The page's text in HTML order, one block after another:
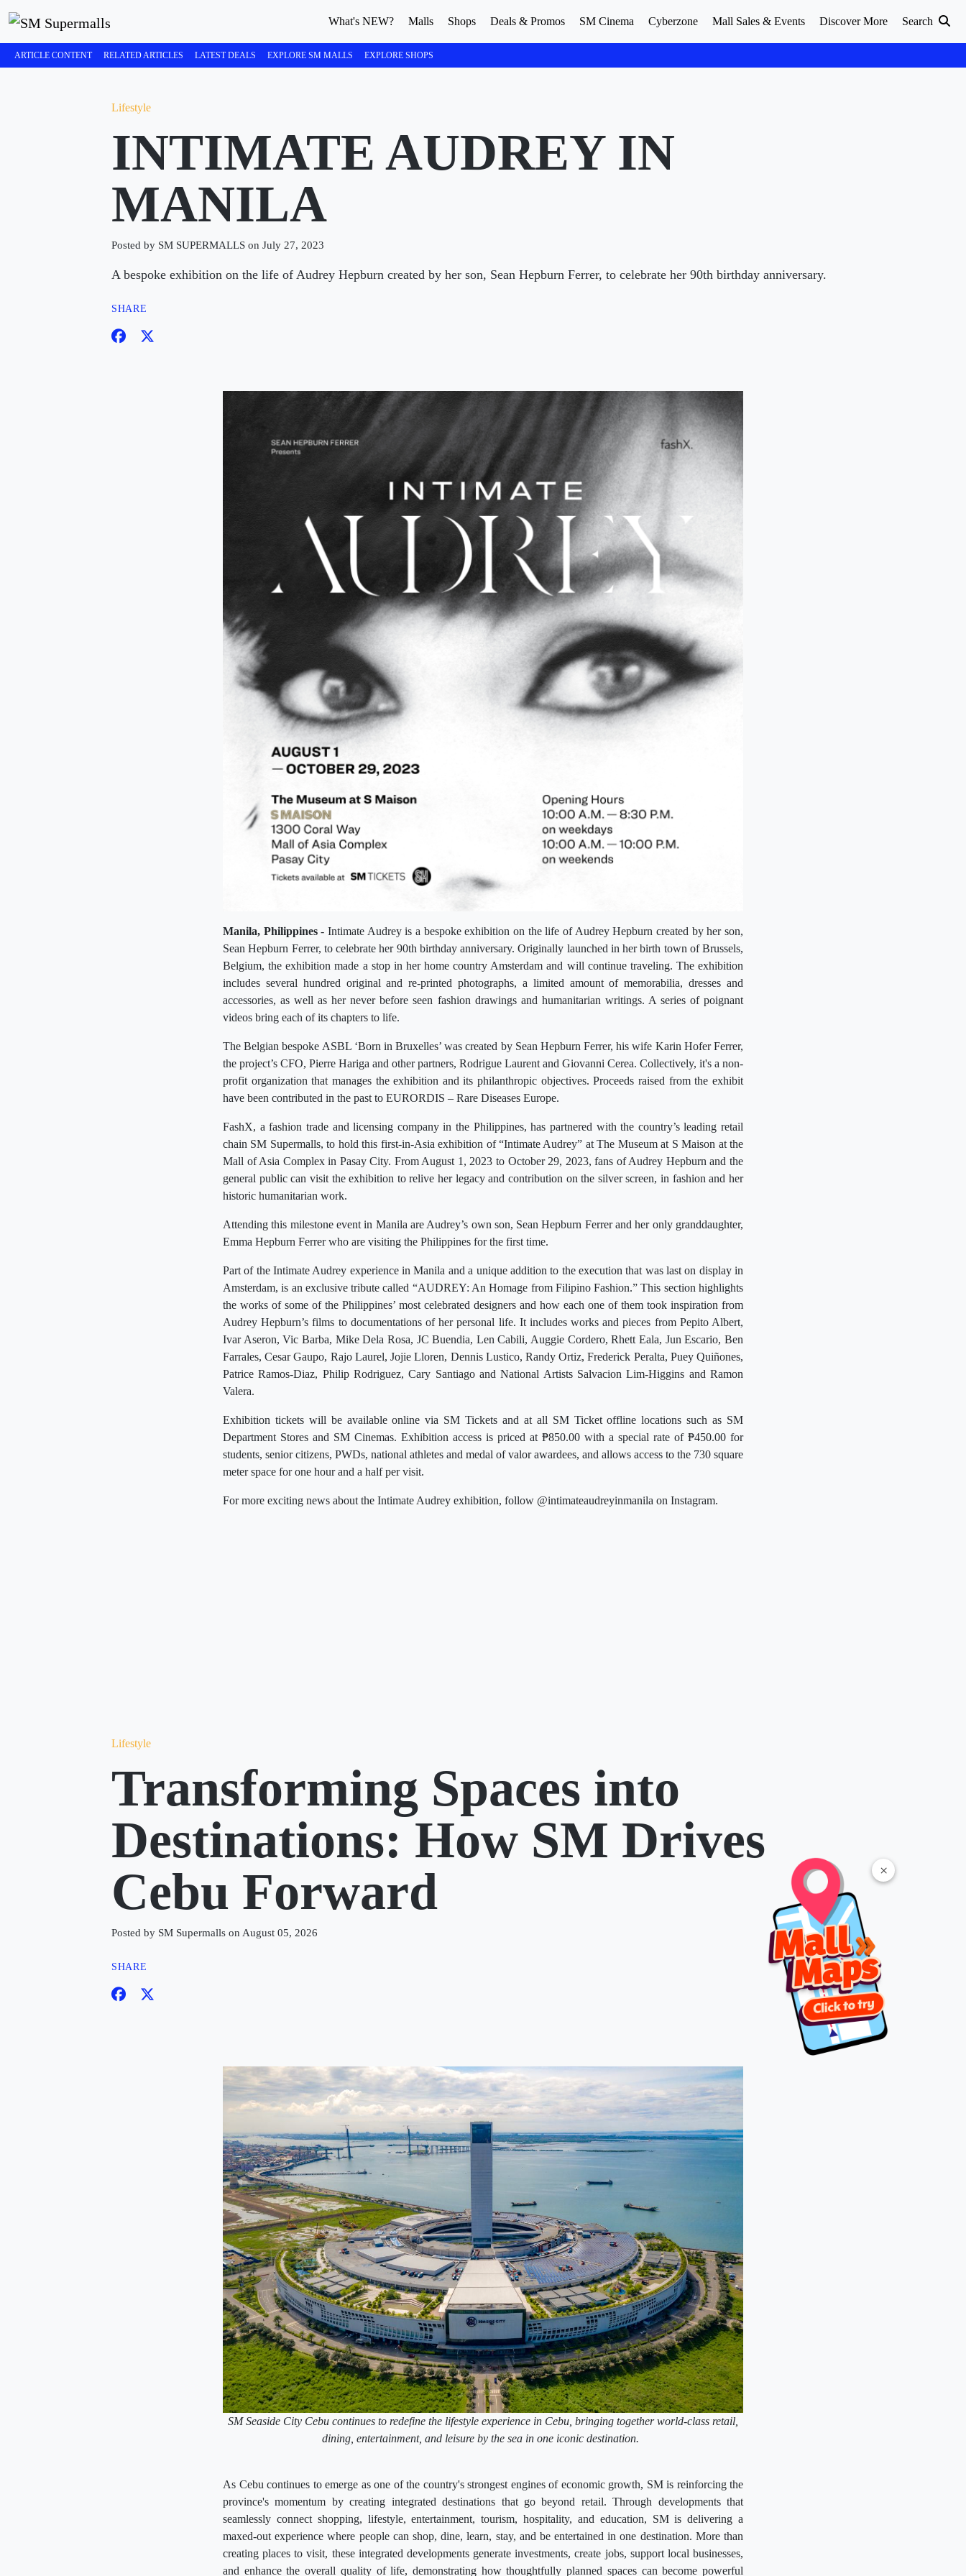
×
What's NEW? Malls Shops Deals & Promos SM Cinema Cyberzone Mall Sales & Events Discover More Search
ARTICLE CONTENT RELATED ARTICLES LATEST DEALS EXPLORE SM MALLS EXPLORE SHOPS
Lifestyle
INTIMATE AUDREY IN
MANILA
Posted by SM SUPERMALLS on July 27, 2023
A bespoke exhibition on the life of Audrey Hepburn created by her son, Sean Hepburn Ferrer, to celebrate her 90th birthday anniversary.
SHARE
Manila, Philippines- Intimate Audrey is a bespoke exhibition on the life of Audrey Hepburn created by her son,
Sean Hepburn Ferrer, to celebrate her 90th birthday anniversary. Originally launched in her birth town of Brussels,
Belgium, the exhibition made a stop in her home country Amsterdam and will continue traveling. The exhibition
includes several hundred original and re-printed photographs, a limited amount of memorabilia, dresses and
accessories, as well as her never before seen fashion drawings and humanitarian writings. A series of poignant
videos bring each of its chapters to life.
The Belgian bespoke ASBL ‘Born in Bruxelles’ was created by Sean Hepburn Ferrer, his wife Karin Hofer Ferrer,
the project’s CFO, Pierre Hariga and other partners, Rodrigue Laurent and Giovanni Cerea. Collectively, it's a non-
profit organization that manages the exhibition and its philanthropic objectives. Proceeds raised from the exhibit
have been contributed in the past to EURORDIS – Rare Diseases Europe.
FashX, a fashion trade and licensing company in the Philippines, has partnered with the country’s leading retail
chain SM Supermalls, to hold this first-in-Asia exhibition of “Intimate Audrey” at The Museum at S Maison at the
Mall of Asia Complex in Pasay City. From August 1, 2023 to October 29, 2023, fans of Audrey Hepburn and the
general public can visit the exhibition to relive her legacy and contribution on the silver screen, in fashion and her
historic humanitarian work.
Attending this milestone event in Manila are Audrey’s own son, Sean Hepburn Ferrer and her only granddaughter,
Emma Hepburn Ferrer who are visiting the Philippines for the first time.
Part of the Intimate Audrey experience in Manila and a unique addition to the execution that was last on display in
Amsterdam, is an exclusive tribute called “AUDREY: An Homage from Filipino Fashion.” This section highlights
the works of some of the Philippines’ most celebrated designers and how each one of them took inspiration from
Audrey Hepburn’s films to documentations of her personal life. It includes works and pieces from Pepito Albert,
Ivar Aseron, Vic Barba, Mike Dela Rosa, JC Buendia, Len Cabili, Auggie Cordero, Rhett Eala, Jun Escario, Ben
Farrales, Cesar Gaupo, Rajo Laurel, Jojie Lloren, Dennis Lustico, Randy Ortiz, Frederick Peralta, Puey Quiñones,
Patrice Ramos-Diaz, Philip Rodriguez, Cary Santiago and National Artists Salvacion Lim-Higgins and Ramon
Valera.
Exhibition tickets will be available online via SM Tickets and at all SM Ticket offline locations such as SM
Department Stores and SM Cinemas. Exhibition access is priced at ₱850.00 with a special rate of ₱450.00 for
students, senior citizens, PWDs, national athletes and medal of valor awardees, and allows access to the 730 square
meter space for one hour and a half per visit.
For more exciting news about the Intimate Audrey exhibition, follow @intimateaudreyinmanila on Instagram.
Lifestyle
Transforming Spaces into
Destinations: How SM Drives
Cebu Forward
Posted by SM Supermalls on August 05, 2026
SHARE
SM Seaside City Cebu continues to redefine the lifestyle experience in Cebu, bringing together world-class retail,
dining, entertainment, and leisure by the sea in one iconic destination.
As Cebu continues to emerge as one of the country's strongest engines of economic growth, SM is reinforcing the
province's momentum by creating integrated destinations that go beyond retail. Through developments that
seamlessly connect shopping, lifestyle, entertainment, tourism, hospitality, and education, SM is delivering a
maxed-out experience where people can shop, dine, learn, stay, and be entertained in one destination. More than
creating places to visit, these integrated developments generate investments, create jobs, support local businesses,
and enhance the overall quality of life, demonstrating how thoughtfully planned spaces can become powerful